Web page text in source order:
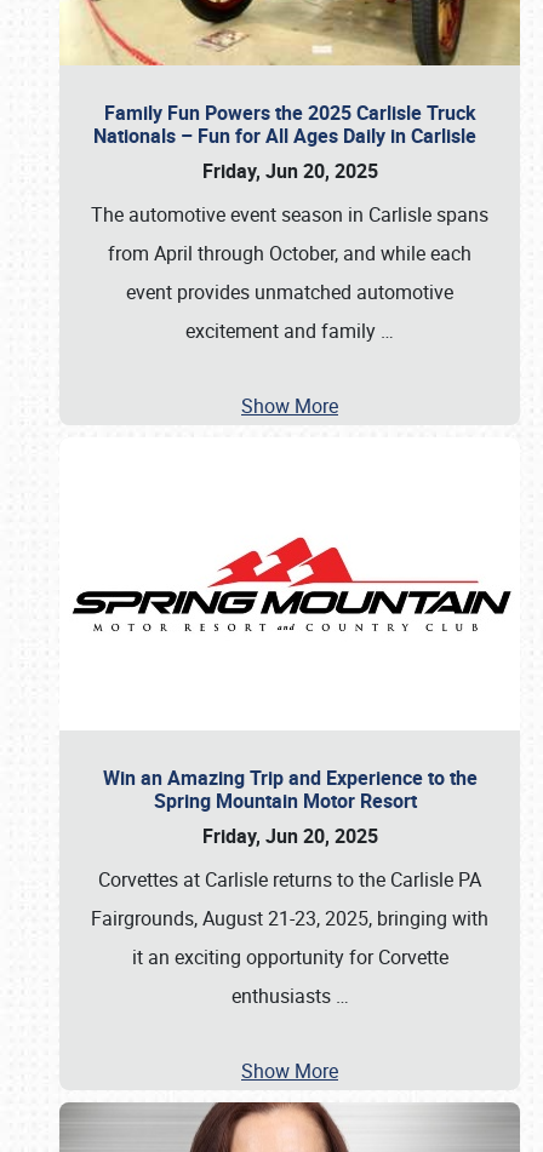
Family Fun Powers the 2025 Carlisle Truck
Nationals – Fun for All Ages Daily in Carlisle
Friday, Jun 20, 2025
The automotive event season in Carlisle spans
from April through October, and while each
event provides unmatched automotive
excitement and family …
Show More
Win an Amazing Trip and Experience to the
Spring Mountain Motor Resort
Friday, Jun 20, 2025
Corvettes at Carlisle returns to the Carlisle PA
Fairgrounds, August 21-23, 2025, bringing with
it an exciting opportunity for Corvette
enthusiasts …
Show More